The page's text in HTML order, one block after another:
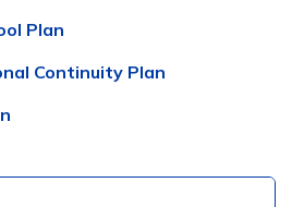
Plan
Continuity Plan